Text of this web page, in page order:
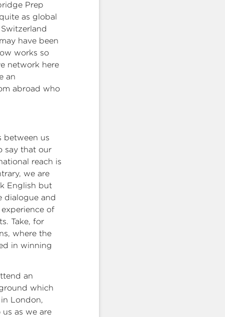
Prep
as global
have been
works so
network here
an
abroad who
between us
say that our
reach is
we are
English but
dialogue and
of
Take, for
where the
in winning
an
which
London,
as we are